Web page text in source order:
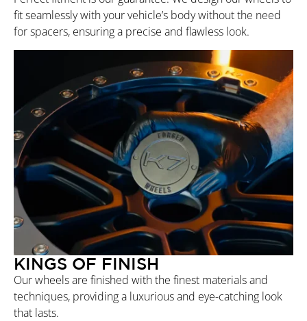
fit seamlessly with your vehicle’s body without the need
for spacers, ensuring a precise and flawless look.
KINGS OF FINISH
Our wheels are finished with the finest materials and
techniques, providing a luxurious and eye-catching look
that lasts.